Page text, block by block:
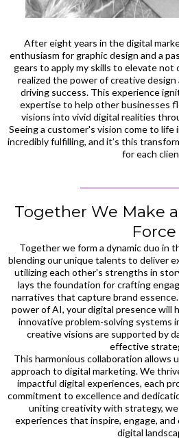
After eight years in the digital
enthusiasm for graphic design and a
gears to apply my skills to elevate not
realized the power of creative
driving success. This experience
expertise to help other businesses
visions into vivid digital realities
Seeing a customer's vision come to life
incredibly fulfilling, and it’s this
for each
Together We Make
Force
Together we form a dynamic duo in
blending our unique talents to deliver
utilizing each other's strengths in
lays the foundation for crafting
narratives that capture brand
power of AI, your digital presence will
innovative problem-solving systems
creative visions are supported by
effective
This harmonious collaboration allows
approach to digital marketing. We
impactful digital experiences, each
commitment to excellence and
uniting creativity with strategy,
experiences that inspire, engage,
digital